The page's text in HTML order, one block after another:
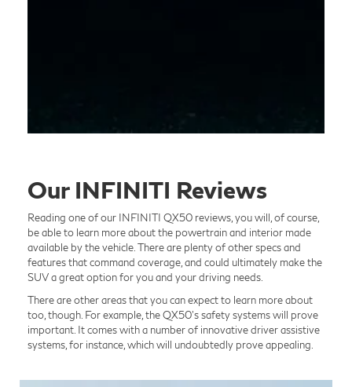
Our INFINITI Reviews
Reading one of our INFINITI QX50 reviews, you will, of course,
be able to learn more about the powertrain and interior made
available by the vehicle. There are plenty of other specs and
features that command coverage, and could ultimately make the
SUV a great option for you and your driving needs.
There are other areas that you can expect to learn more about
too, though. For example, the QX50’s safety systems will prove
important. It comes with a number of innovative driver assistive
systems, for instance, which will undoubtedly prove appealing.